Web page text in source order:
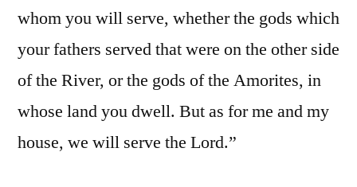
whom you will serve, whether the gods which
your fathers served that were on the other side
of the River, or the gods of the Amorites, in
whose land you dwell. But as for me and my
house, we will serve the Lord.”